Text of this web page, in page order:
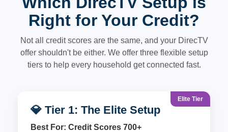
Right for Your Credit?
Not all credit scores are the same, and your DirecTV
offer shouldn't be either. We offer three flexible setup
tiers to help every household get connected fast.
Elite Tier
💎 Tier 1: The Elite Setup
Best For: Credit Scores 700+